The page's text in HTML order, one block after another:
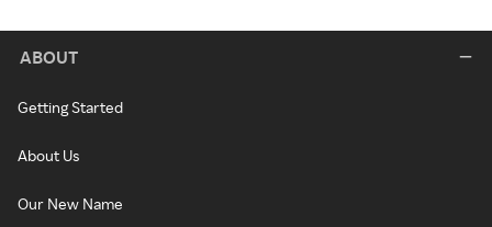
ABOUT
Getting Started
About Us
Our New Name